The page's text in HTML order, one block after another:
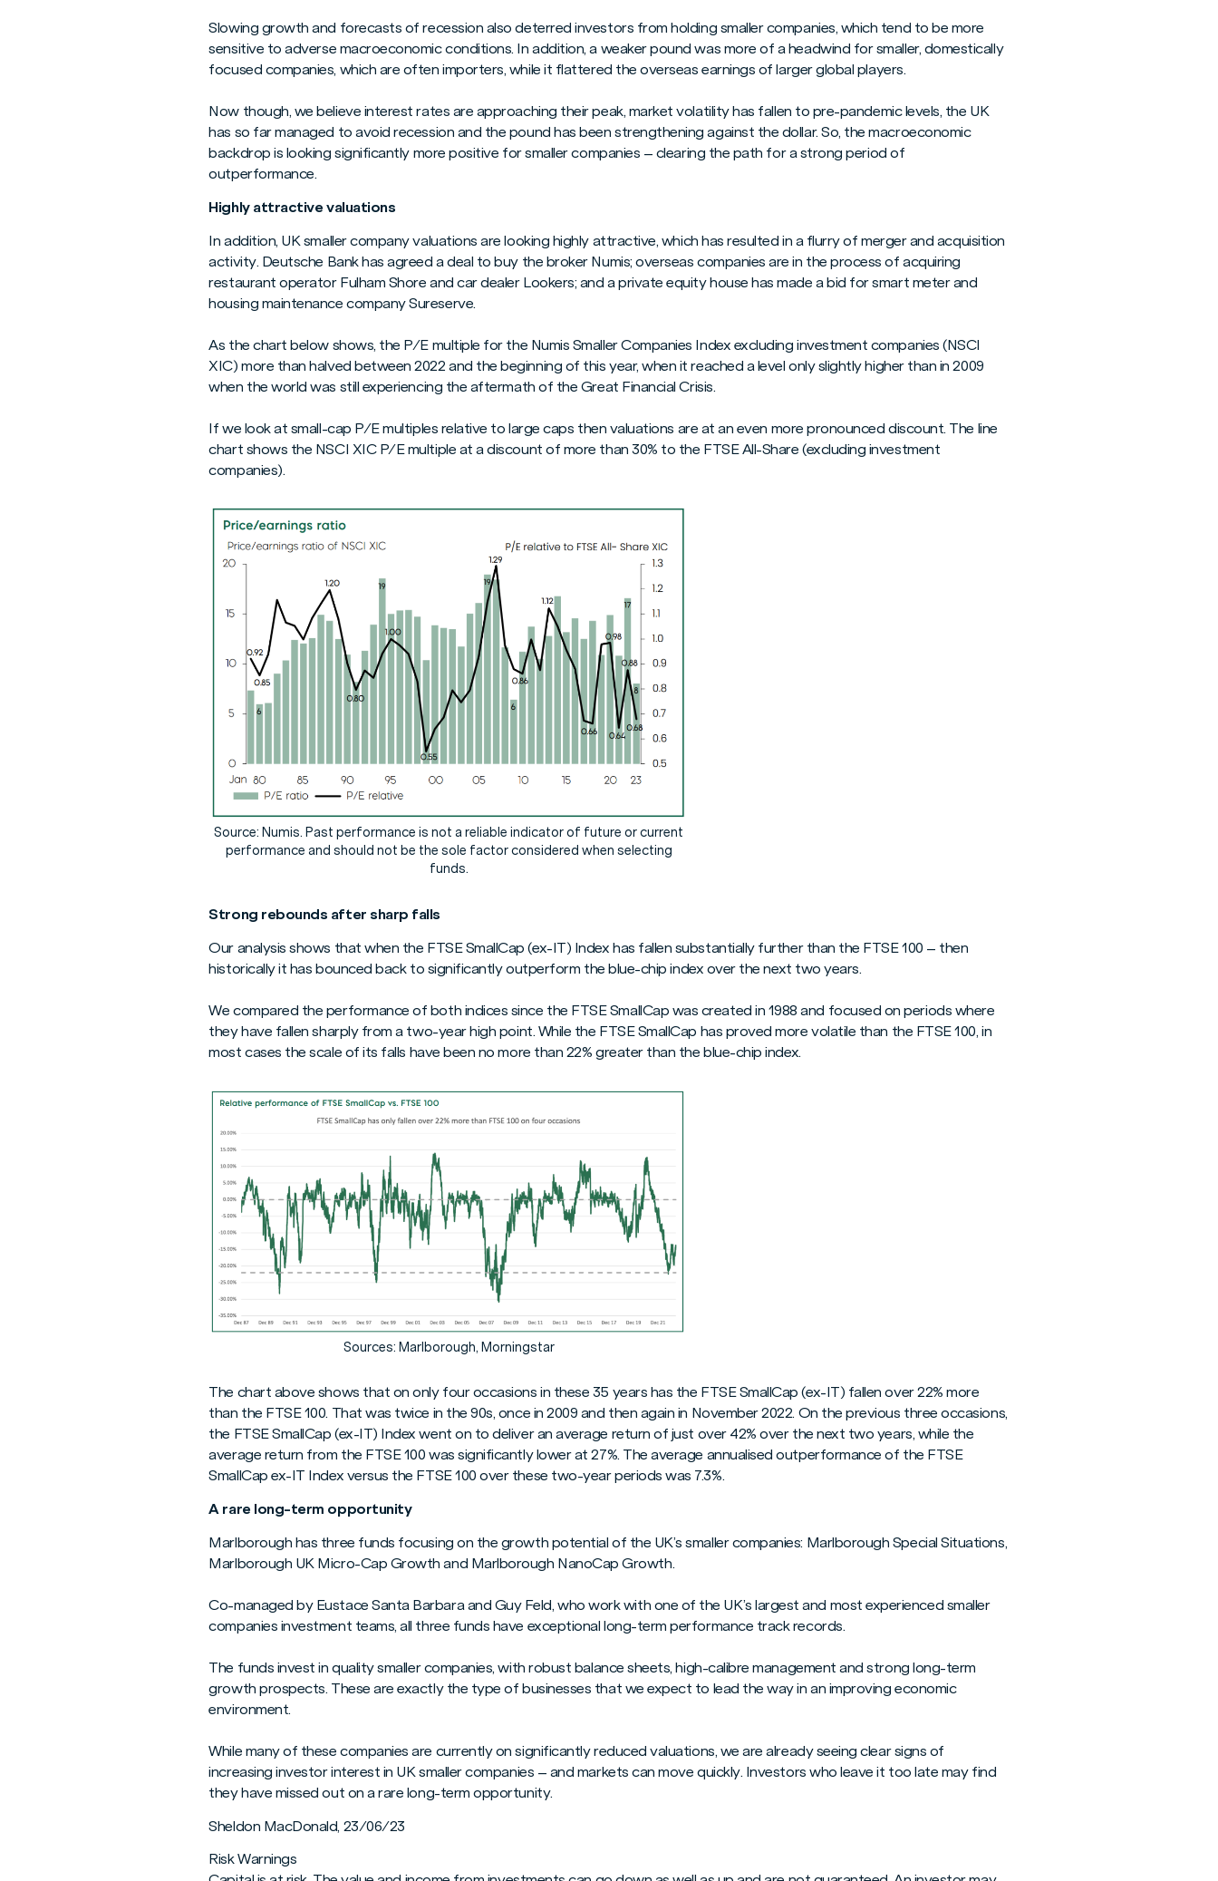
Slowing growth and forecasts of recession also deterred investors from holding smaller companies, which tend to be more
sensitive to adverse macroeconomic conditions. In addition, a weaker pound was more of a headwind for smaller, domestically
focused companies, which are often importers, while it flattered the overseas earnings of larger global players.
Now though, we believe interest rates are approaching their peak, market volatility has fallen to pre-pandemic levels, the UK
has so far managed to avoid recession and the pound has been strengthening against the dollar. So, the macroeconomic
backdrop is looking significantly more positive for smaller companies – clearing the path for a strong period of
outperformance.
Highly attractive valuations
In addition, UK smaller company valuations are looking highly attractive, which has resulted in a flurry of merger and acquisition
activity. Deutsche Bank has agreed a deal to buy the broker Numis; overseas companies are in the process of acquiring
restaurant operator Fulham Shore and car dealer Lookers; and a private equity house has made a bid for smart meter and
housing maintenance company Sureserve.
As the chart below shows, the P/E multiple for the Numis Smaller Companies Index excluding investment companies (NSCI
XIC) more than halved between 2022 and the beginning of this year, when it reached a level only slightly higher than in 2009
when the world was still experiencing the aftermath of the Great Financial Crisis.
If we look at small-cap P/E multiples relative to large caps then valuations are at an even more pronounced discount. The line
chart shows the NSCI XIC P/E multiple at a discount of more than 30% to the FTSE All-Share (excluding investment
companies).
Source: Numis. Past performance is not a reliable indicator of future or current
performance and should not be the sole factor considered when selecting
funds.
Strong rebounds after sharp falls
Our analysis shows that when the FTSE SmallCap (ex-IT) Index has fallen substantially further than the FTSE 100 – then
historically it has bounced back to significantly outperform the blue-chip index over the next two years.
We compared the performance of both indices since the FTSE SmallCap was created in 1988 and focused on periods where
they have fallen sharply from a two-year high point. While the FTSE SmallCap has proved more volatile than the FTSE 100, in
most cases the scale of its falls have been no more than 22% greater than the blue-chip index.
Sources: Marlborough, Morningstar
The chart above shows that on only four occasions in these 35 years has the FTSE SmallCap (ex-IT) fallen over 22% more
than the FTSE 100. That was twice in the 90s, once in 2009 and then again in November 2022. On the previous three occasions,
the FTSE SmallCap (ex-IT) Index went on to deliver an average return of just over 42% over the next two years, while the
average return from the FTSE 100 was significantly lower at 27%. The average annualised outperformance of the FTSE
SmallCap ex-IT Index versus the FTSE 100 over these two-year periods was 7.3%.
A rare long-term opportunity
Marlborough has three funds focusing on the growth potential of the UK’s smaller companies: Marlborough Special Situations,
Marlborough UK Micro-Cap Growth and Marlborough NanoCap Growth.
Co-managed by Eustace Santa Barbara and Guy Feld, who work with one of the UK’s largest and most experienced smaller
companies investment teams, all three funds have exceptional long-term performance track records.
The funds invest in quality smaller companies, with robust balance sheets, high-calibre management and strong long-term
growth prospects. These are exactly the type of businesses that we expect to lead the way in an improving economic
environment.
While many of these companies are currently on significantly reduced valuations, we are already seeing clear signs of
increasing investor interest in UK smaller companies – and markets can move quickly. Investors who leave it too late may find
they have missed out on a rare long-term opportunity.
Sheldon MacDonald, 23/06/23
Risk Warnings